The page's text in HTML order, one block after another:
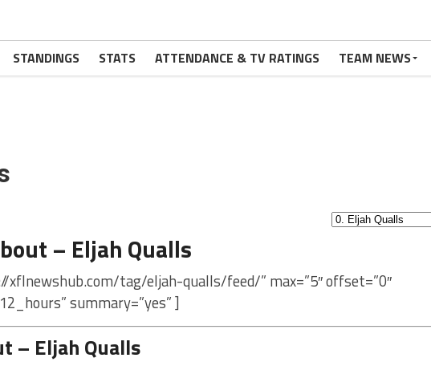
STANDINGS STATS ATTENDANCE & TV RATINGS TEAM NEWS
– Eljah Qualls
tag/eljah-qualls/feed/” max=”5″ offset=”0″
summary=”yes” ]
– Eljah Qualls